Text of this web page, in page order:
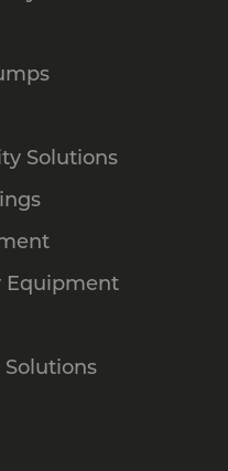
Solutions
Equipment
Solutions